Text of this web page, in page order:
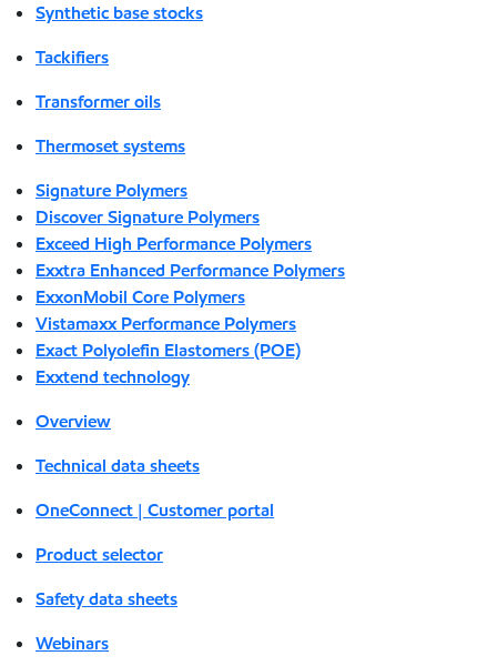
Synthetic base stocks
Tackifiers
Transformer oils
Thermoset systems
Signature Polymers
Discover Signature Polymers
Exceed High Performance Polymers
Exxtra Enhanced Performance Polymers
ExxonMobil Core Polymers
Vistamaxx Performance Polymers
Exact Polyolefin Elastomers (POE)
Exxtend technology
Overview
Technical data sheets
OneConnect | Customer portal
Product selector
Safety data sheets
Webinars